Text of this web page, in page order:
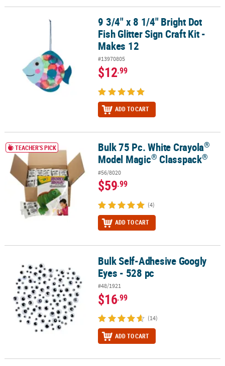
9 3/4" x 8 1/4" Bright Dot Fish Glitter Sign Craft Kit - Makes 12
9 3/4" x 8 1/4" Bright Dot
Fish Glitter Sign Craft Kit -
Makes 12
#13970805
$12.99
ADD TO CART
Bulk 75 Pc. White Crayola Model Magic®Classpack ®
TEACHER'S PICK Bulk 75 Pc. White Crayola®
Model Magic® Classpack®
#56/8020
$59.99
(4)
ADD TO CART
Bulk Self-Adhesive Googly Eyes - 528 pcBulk Self-Adhesive Googly
Eyes - 528 pc
#48/1921
$16.99
(14)
ADD TO CART